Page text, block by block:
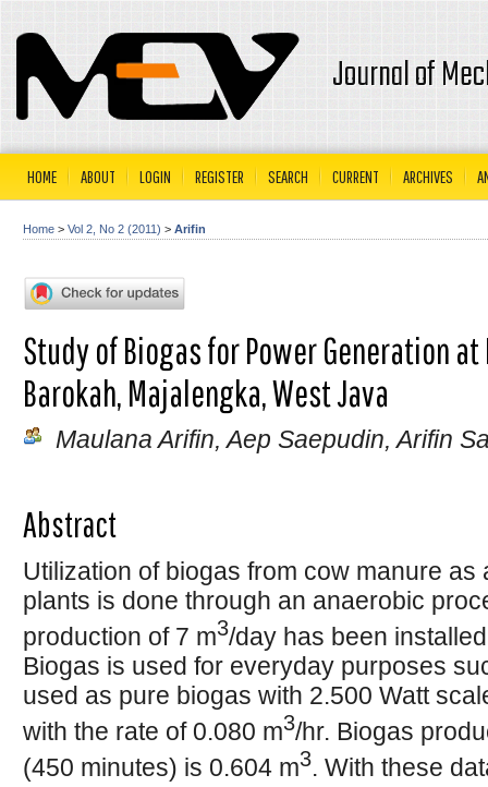
Journal of
HOME ABOUT LOGIN REGISTER SEARCH CURRENT ARCHIVES
Home > Vol 2, No 2 (2011) > Arifin
Study of Biogas for Power Generation
Barokah, Majalengka, West Java
Maulana Arifin, Aep Saepudin, Arifin
Abstract
Utilization of biogas from cow manure
plants is done through an anaerobic
production of 7 m3/day has been
Biogas is used for everyday purposes
used as pure biogas with 2.500 Watt
with the rate of 0.080 m3/hr. Biogas
(450 minutes) is 0.604 m3. With these